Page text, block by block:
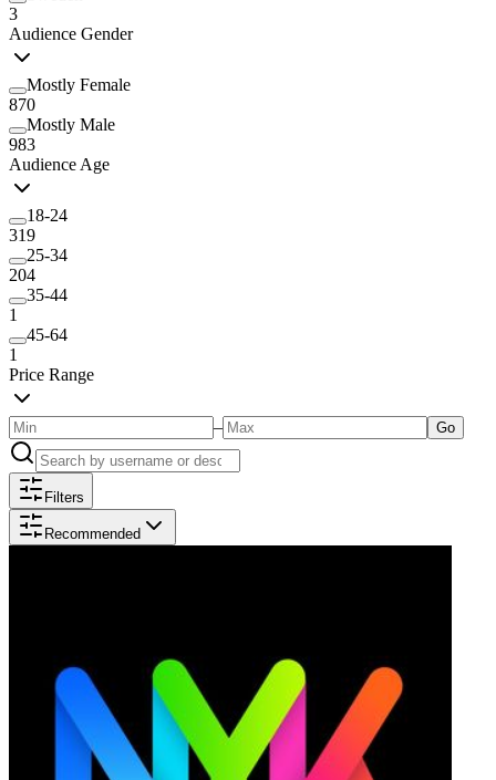
3
Audience Gender
Mostly Female
870
Mostly Male
983
Audience Age
18-24
319
25-34
204
35-44
1
45-64
1
Price Range
– Go
Filters
Recommended